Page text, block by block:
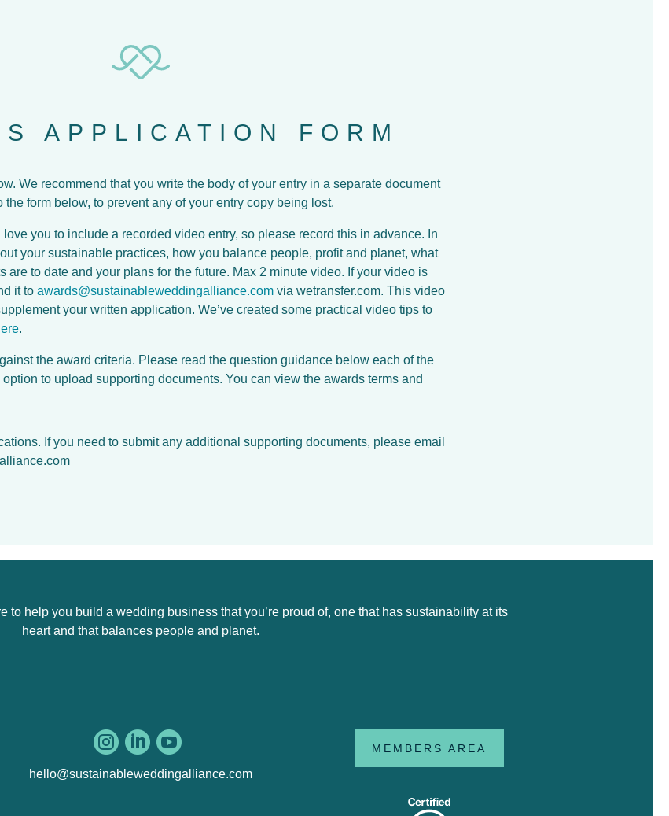
APPLICATION FORM
We recommend that you write the body of your entry in a separate document
form below, to prevent any of your entry copy being lost.
you to include a recorded video entry, so please record this in advance. In
your sustainable practices, how you balance people, profit and planet, what
are to date and your plans for the future. Max 2 minute video. If your video is
it to awards@sustainableweddingalliance.comvia wetransfer.com. This video
your written application. We’ve created some practical video tips to
.
the award criteria. Please read the question guidance below each of the
to upload supporting documents. You can view the awards terms and
If you need to submit any additional supporting documents, please email
to help you build a wedding business that you’re proud of, one that has sustainability at its
heart and that balances people and planet.
  
hello@sustainableweddingalliance.com
MEMBERS AREA